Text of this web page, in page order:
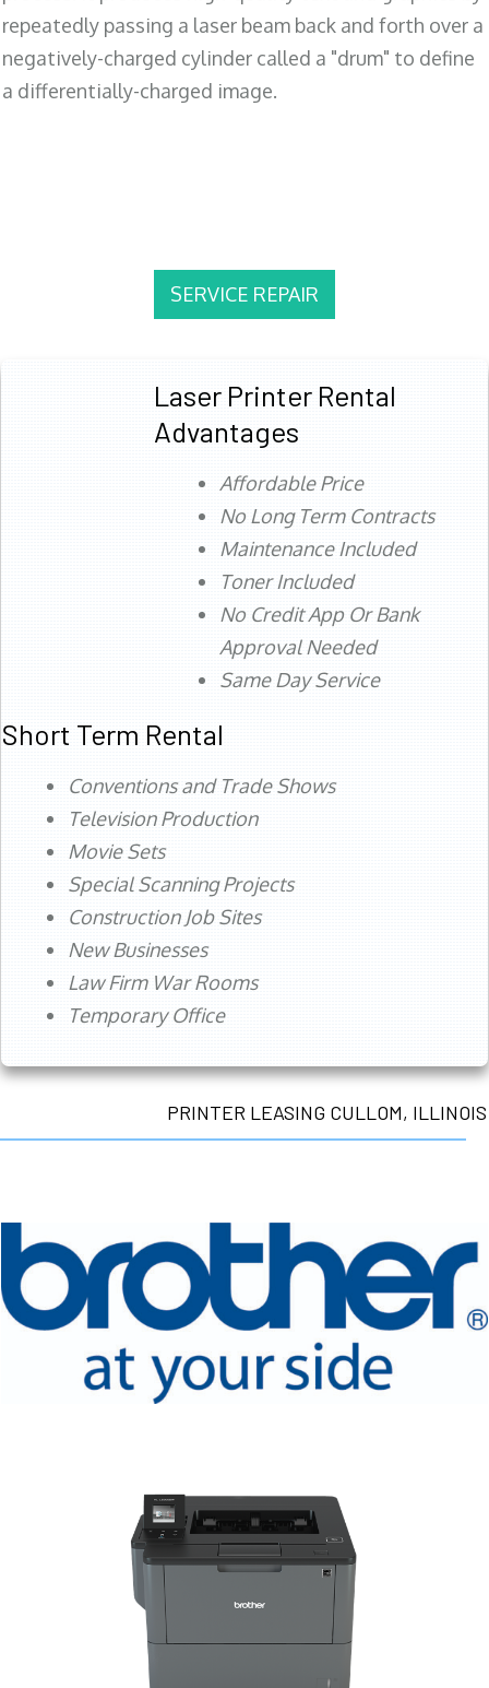
repeatedly passing a laser beam back and forth over a
negatively-charged cylinder called a "drum" to define
a differentially-charged image.
SERVICE REPAIR
Laser Printer Rental
Advantages
Affordable Price
No Long Term Contracts
Maintenance Included
Toner Included
No Credit App Or Bank
Approval Needed
Same Day Service
Short Term Rental
Conventions and Trade Shows
Television Production
Movie Sets
Special Scanning Projects
Construction Job Sites
New Businesses
Law Firm War Rooms
Temporary Office
PRINTER LEASING CULLOM, ILLINOIS